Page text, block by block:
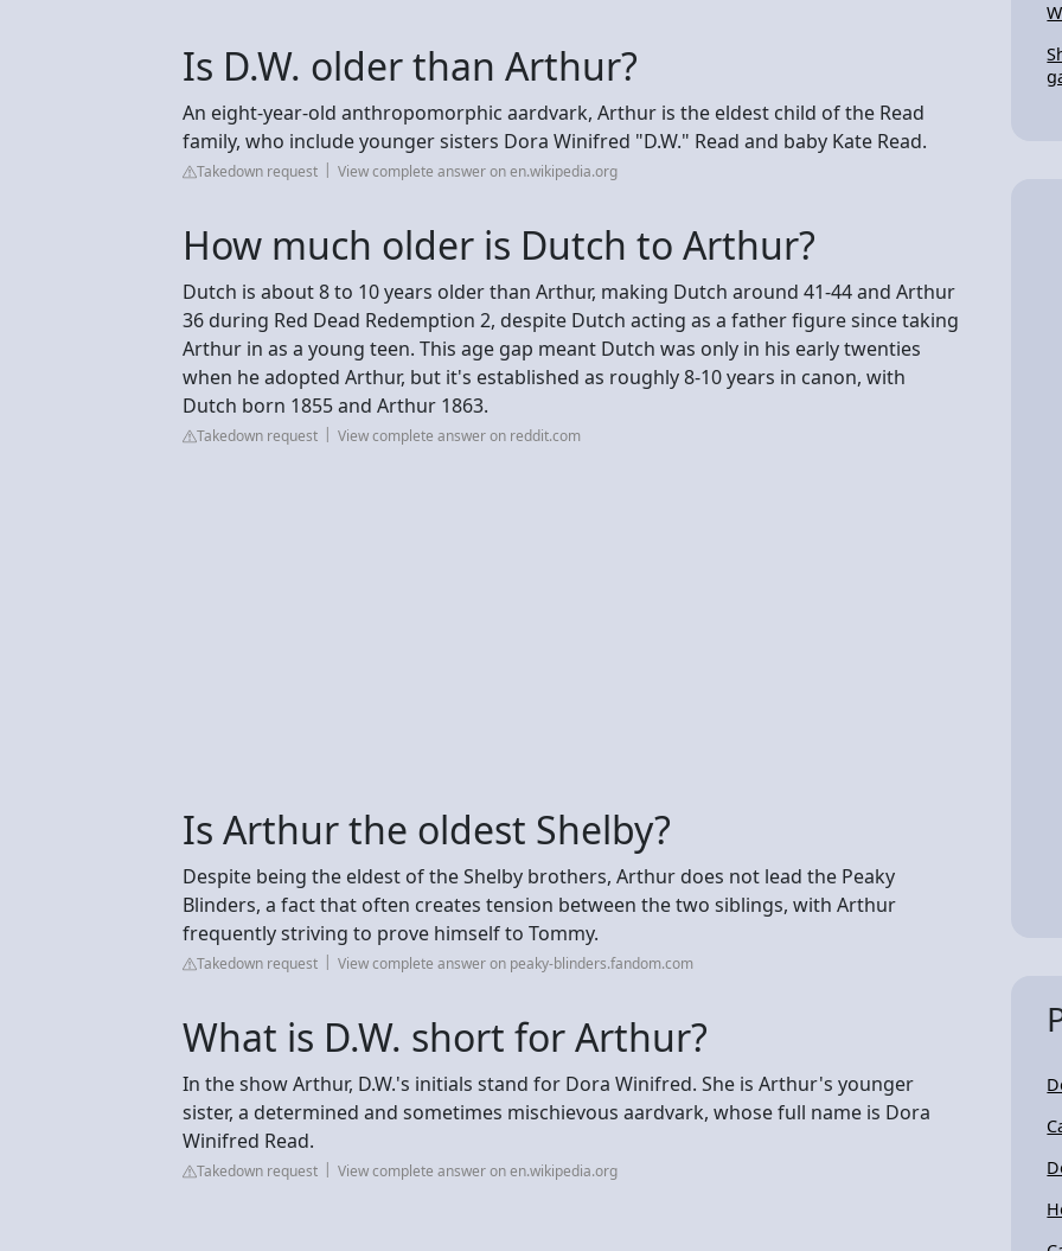
Is D.W. older than Arthur?
An eight-year-old anthropomorphic aardvark, Arthur is the eldest child of the Read
family, who include younger sisters Dora Winifred "D.W." Read and baby Kate Read.
Takedown request View complete answer on en.wikipedia.org
How much older is Dutch to Arthur?
Dutch is about 8 to 10 years older than Arthur, making Dutch around 41-44 and Arthur
36 during Red Dead Redemption 2, despite Dutch acting as a father figure since taking
Arthur in as a young teen. This age gap meant Dutch was only in his early twenties
when he adopted Arthur, but it's established as roughly 8-10 years in canon, with
Dutch born 1855 and Arthur 1863.
Takedown request View complete answer on reddit.com
Is Arthur the oldest Shelby?
Despite being the eldest of the Shelby brothers, Arthur does not lead the Peaky
Blinders, a fact that often creates tension between the two siblings, with Arthur
frequently striving to prove himself to Tommy.
Takedown request View complete answer on peaky-blinders.fandom.com
What is D.W. short for Arthur?
In the show Arthur, D.W.'s initials stand for Dora Winifred. She is Arthur's younger
sister, a determined and sometimes mischievous aardvark, whose full name is Dora
Winifred Read.
Takedown request View complete answer on en.wikipedia.org